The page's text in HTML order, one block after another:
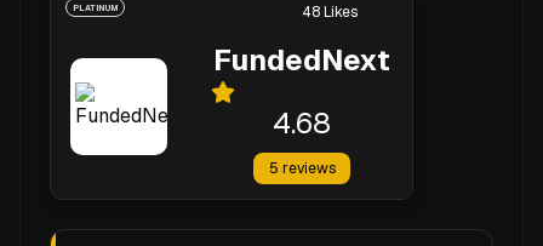
PLATINUM
FundedNext
4.68
5 reviews
48Likes